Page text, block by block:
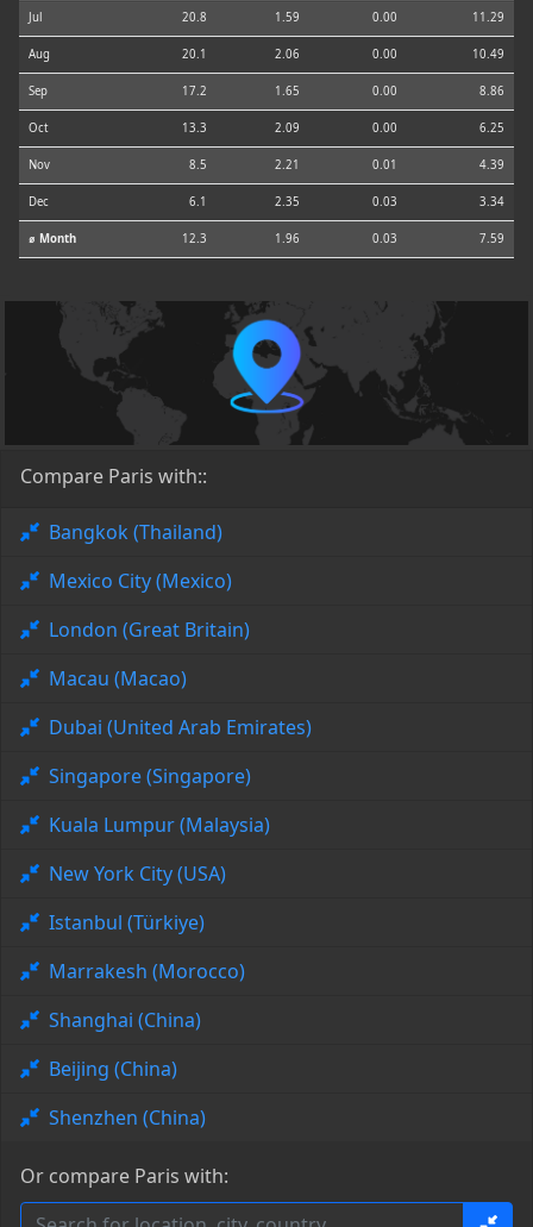
Jul 20.8 1.59 0.00 11.29
Aug 20.1 2.06 0.00 10.49
Sep 17.2 1.65 0.00 8.86
Oct 13.3 2.09 0.00 6.25
Nov 8.5 2.21 0.01 4.39
Dec 6.1 2.35 0.03 3.34
⌀ Month 12.3 1.96 0.03 7.59
Compare Paris with::
Bangkok (Thailand)
Mexico City (Mexico)
London (Great Britain)
Macau (Macao)
Dubai (United Arab Emirates)
Singapore (Singapore)
Kuala Lumpur (Malaysia)
New York City (USA)
Istanbul (Türkiye)
Marrakesh (Morocco)
Shanghai (China)
Beijing (China)
Shenzhen (China)
Or compare Paris with: